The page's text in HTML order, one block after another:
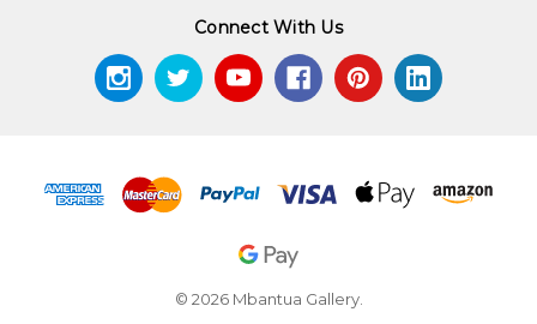
Connect With Us
© 2026 Mbantua Gallery.